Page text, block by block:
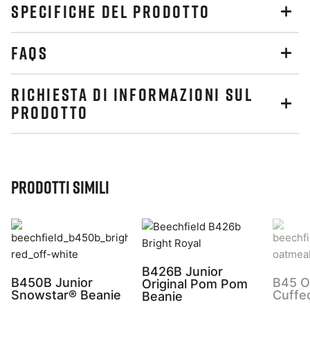
SPECIFICHE DEL PRODOTTO
FAQS
RICHIESTA DI INFORMAZIONI SUL
PRODOTTO
Prodotti simili
B450B Junior
Snowstar® Beanie
B426B Junior
Original Pom Pom
Beanie
B45